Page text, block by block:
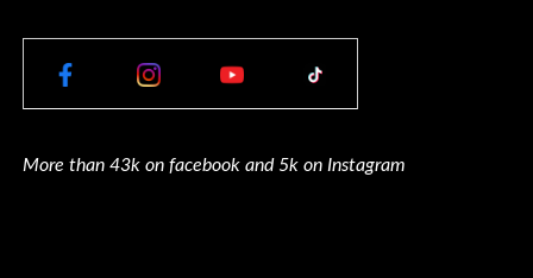
More than 43k on facebook and 5k on Instagram